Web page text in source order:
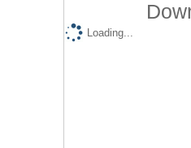
Loading...